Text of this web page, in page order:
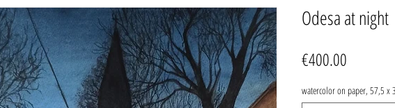
Odesa at night
€400.00
watercolor on paper, 57,5 x